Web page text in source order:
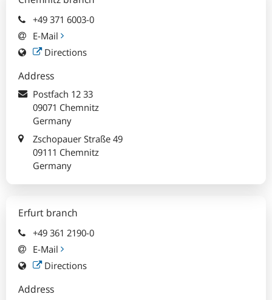
+49 371 6003-0
E-Mail
Directions
Address
Postfach 12 33
09071 Chemnitz
Germany
Zschopauer Straße 49
09111 Chemnitz
Germany
Erfurt branch
+49 361 2190-0
E-Mail
Directions
Address